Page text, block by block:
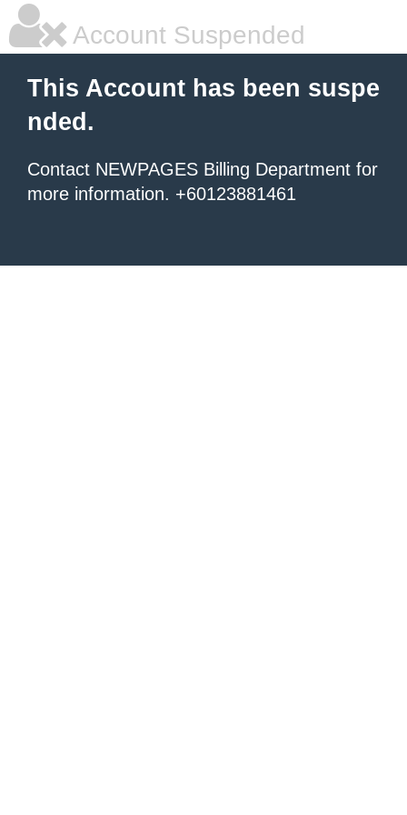
Account Suspended
This Account has been suspe
nded.
Contact NEWPAGES Billing Department for
more information. +60123881461